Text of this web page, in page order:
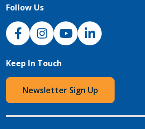
Follow Us
NJH Facebook
InstagramNJH YouTube
NJH LinkedIn
Keep In Touch
Newsletter Sign Up